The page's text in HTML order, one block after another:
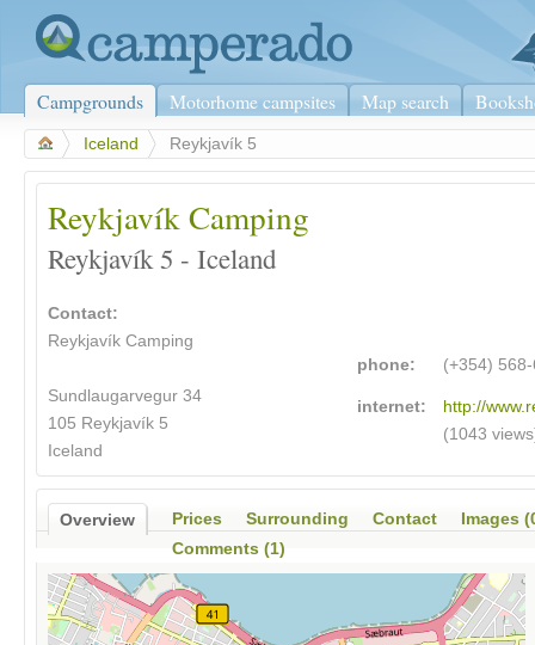
Campgrounds Motorhome campsites Map search
Iceland Reykjavík 5
Reykjavík Camping
Reykjavík 5 - Iceland
Contact:
Reykjavík Camping
Sundlaugarvegur 34
105 Reykjavík 5
Iceland
phone: (+354)
internet:
http://
(1043
Overview Prices Surrounding Contact
Images
Comments (1)